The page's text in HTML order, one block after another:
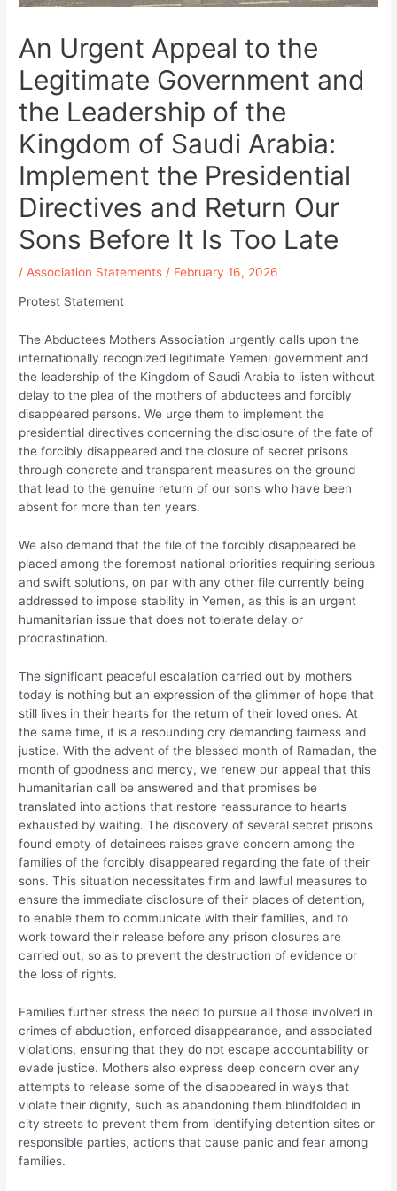
An Urgent Appeal to the
Legitimate Government and
the Leadership of the
Kingdom of Saudi Arabia:
Implement the Presidential
Directives and Return Our
Sons Before It Is Too Late
/ Association Statements / February 16, 2026
Protest Statement
The Abductees Mothers Association urgently calls upon the
internationally recognized legitimate Yemeni government and
the leadership of the Kingdom of Saudi Arabia to listen without
delay to the plea of the mothers of abductees and forcibly
disappeared persons. We urge them to implement the
presidential directives concerning the disclosure of the fate of
the forcibly disappeared and the closure of secret prisons
through concrete and transparent measures on the ground
that lead to the genuine return of our sons who have been
absent for more than ten years.
We also demand that the file of the forcibly disappeared be
placed among the foremost national priorities requiring serious
and swift solutions, on par with any other file currently being
addressed to impose stability in Yemen, as this is an urgent
humanitarian issue that does not tolerate delay or
procrastination.
The significant peaceful escalation carried out by mothers
today is nothing but an expression of the glimmer of hope that
still lives in their hearts for the return of their loved ones. At
the same time, it is a resounding cry demanding fairness and
justice. With the advent of the blessed month of Ramadan, the
month of goodness and mercy, we renew our appeal that this
humanitarian call be answered and that promises be
translated into actions that restore reassurance to hearts
exhausted by waiting. The discovery of several secret prisons
found empty of detainees raises grave concern among the
families of the forcibly disappeared regarding the fate of their
sons. This situation necessitates firm and lawful measures to
ensure the immediate disclosure of their places of detention,
to enable them to communicate with their families, and to
work toward their release before any prison closures are
carried out, so as to prevent the destruction of evidence or
the loss of rights.
Families further stress the need to pursue all those involved in
crimes of abduction, enforced disappearance, and associated
violations, ensuring that they do not escape accountability or
evade justice. Mothers also express deep concern over any
attempts to release some of the disappeared in ways that
violate their dignity, such as abandoning them blindfolded in
city streets to prevent them from identifying detention sites or
responsible parties, actions that cause panic and fear among
families.